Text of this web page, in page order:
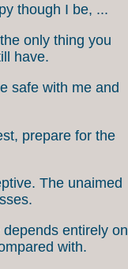
though I be, ...
only thing you
have.
safe with me and
prepare for the
The unaimed
entirely on
with.